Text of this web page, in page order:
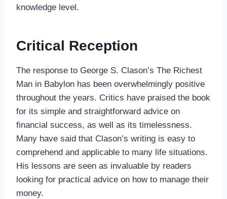
knowledge level.
Critical Reception
The response to George S. Clason’s The Richest
Man in Babylon has been overwhelmingly positive
throughout the years. Critics have praised the book
for its simple and straightforward advice on
financial success, as well as its timelessness.
Many have said that Clason’s writing is easy to
comprehend and applicable to many life situations.
His lessons are seen as invaluable by readers
looking for practical advice on how to manage their
money.